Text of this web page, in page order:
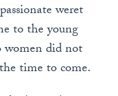
weret
to the young
women did not
time to come.